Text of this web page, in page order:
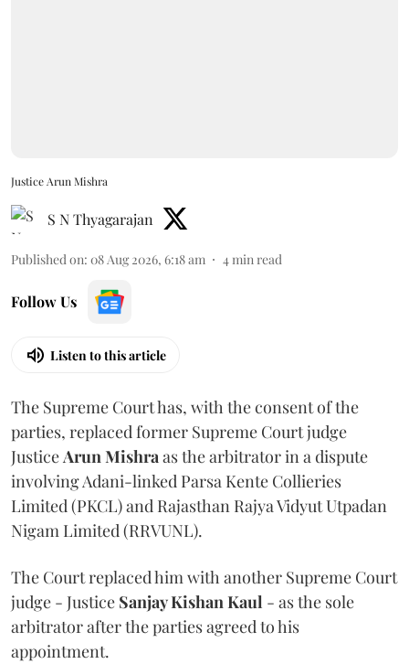
Justice Arun Mishra
S N Thyagarajan
Published on: 08 Aug 2026, 6:18 am 4min read
Follow Us
Listen to this article
The Supreme Court has, with the consent of the
parties, replaced former Supreme Court judge
JusticeArun Mishraas the arbitrator in a dispute
involving Adani-linked Parsa Kente Collieries
Limited (PKCL) and Rajasthan Rajya Vidyut Utpadan
Nigam Limited (RRVUNL).
The Court replaced him with another Supreme Court
judge - Justice Sanjay Kishan Kaul - as the sole
arbitrator after the parties agreed to his
appointment.